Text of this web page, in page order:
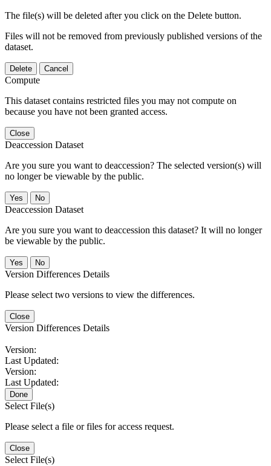
The file(s) will be deleted after you click on the Delete button.
Files will not be removed from previously published versions of the
dataset.
Delete Cancel
Compute
This dataset contains restricted files you may not compute on
because you have not been granted access.
Close
Deaccession Dataset
Are you sure you want to deaccession? The selected version(s) will
no longer be viewable by the public.
No
Deaccession Dataset
Are you sure you want to deaccession this dataset? It will no longer
be viewable by the public.
No
Version Differences Details
Please select two versions to view the differences.
Close
Version Differences Details
Version:
Last Updated:
Version:
Last Updated:
Done
Select File(s)
Please select a file or files for access request.
Close
Select File(s)